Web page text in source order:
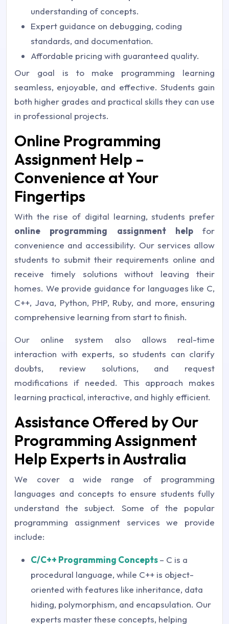
understanding of concepts.
Expert guidance on debugging, coding
standards, and documentation.
Affordable pricing with guaranteed quality.
Our goal is to make programming learning
seamless, enjoyable, and effective. Students gain
both higher grades and practical skills they can use
in professional projects.
Online Programming
Assignment Help –
Convenience at Your
Fingertips
With the rise of digital learning, students prefer
online programming assignment help for
convenience and accessibility. Our services allow
students to submit their requirements online and
receive timely solutions without leaving their
homes. We provide guidance for languages like C,
C++, Java, Python, PHP, Ruby, and more, ensuring
comprehensive learning from start to finish.
Our online system also allows real-time
interaction with experts, so students can clarify
doubts, review solutions, and request
modifications if needed. This approach makes
learning practical, interactive, and highly efficient.
Assistance Offered by Our
Programming Assignment
Help Experts in Australia
We cover a wide range of programming
languages and concepts to ensure students fully
understand the subject. Some of the popular
programming assignment services we provide
include:
C/C++ Programming Concepts– C is a
procedural language, while C++ is object-
oriented with features like inheritance, data
hiding, polymorphism, and encapsulation. Our
experts master these concepts, helping